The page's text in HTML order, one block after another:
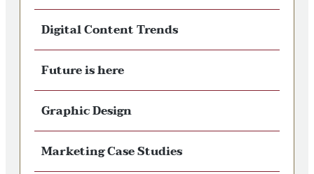
Digital Content Trends
Future is here
Graphic Design
Marketing Case Studies